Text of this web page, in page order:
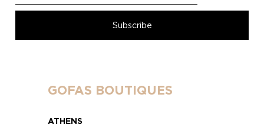
GOFAS BOUTIQUES
ATHENS